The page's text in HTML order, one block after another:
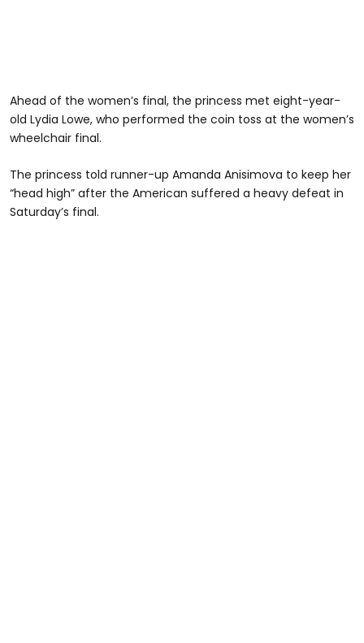
Ahead of the women’s final, the princess met eight-year-
old Lydia Lowe, who performed the coin toss at the women’s
wheelchair final.
The princess told runner-up Amanda Anisimova to keep her
“head high” after the American suffered a heavy defeat in
Saturday’s final.